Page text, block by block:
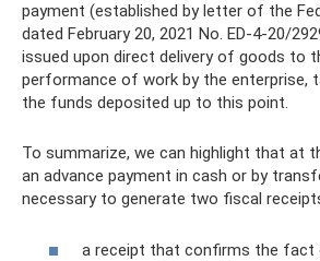
payment (established by letter of the
dated February 20, 2021 No. ED-4-20/
issued upon direct delivery of goods to
performance of work by the enterprise,
the funds deposited up to this point.
To summarize, we can highlight that at
an advance payment in cash or by
necessary to generate two fiscal
a receipt that confirms the fact